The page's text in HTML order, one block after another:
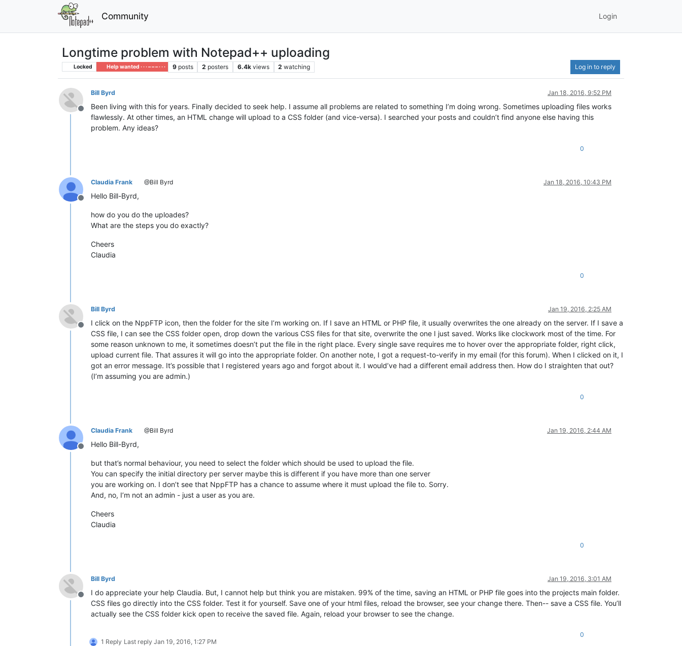
Community Login
Longtime problem with Notepad++ uploading
Locked Help wanted · · · – – – · · · 9 posts 2 posters 6.4k views 2 watching Log in to reply
Offline
Bill Byrd Jan 18, 2016, 9:52 PM
Been living with this for years. Finally decided to seek help. I assume all problems are related to something I’m doing wrong. Sometimes uploading files works
flawlessly. At other times, an HTML change will upload to a CSS folder (and vice-versa). I searched your posts and couldn’t find anyone else having this
problem. Any ideas?
0
Offline
Claudia Frank @Bill Byrd Jan 18, 2016, 10:43 PM
Hello Bill-Byrd,
how do you do the uploades?
What are the steps you do exactly?
Cheers
Claudia
0
Offline
Bill Byrd Jan 19, 2016, 2:25 AM
I click on the NppFTP icon, then the folder for the site I’m working on. If I save an HTML or PHP file, it usually overwrites the one already on the server. If I save a
CSS file, I can see the CSS folder open, drop down the various CSS files for that site, overwrite the one I just saved. Works like clockwork most of the time. For
some reason unknown to me, it sometimes doesn’t put the file in the right place. Every single save requires me to hover over the appropriate folder, right click,
upload current file. That assures it will go into the appropriate folder. On another note, I got a request-to-verify in my email (for this forum). When I clicked on it, I
got an error message. It’s possible that I registered years ago and forgot about it. I would’ve had a different email address then. How do I straighten that out?
(I’m assuming you are admin.)
0
Offline
Claudia Frank @Bill Byrd Jan 19, 2016, 2:44 AM
Hello Bill-Byrd,
but that’s normal behaviour, you need to select the folder which should be used to upload the file.
You can specify the initial directory per server maybe this is different if you have more than one server
you are working on. I don’t see that NppFTP has a chance to assume where it must upload the file to. Sorry.
And, no, I’m not an admin - just a user as you are.
Cheers
Claudia
0
Offline
Bill Byrd Jan 19, 2016, 3:01 AM
I do appreciate your help Claudia. But, I cannot help but think you are mistaken. 99% of the time, saving an HTML or PHP file goes into the projects main folder.
CSS files go directly into the CSS folder. Test it for yourself. Save one of your html files, reload the browser, see your change there. Then-- save a CSS file. You’ll
actually see the CSS folder kick open to receive the saved file. Again, reload your browser to see the change.
1 Reply Last reply Jan 19, 2016, 1:27 PM
0